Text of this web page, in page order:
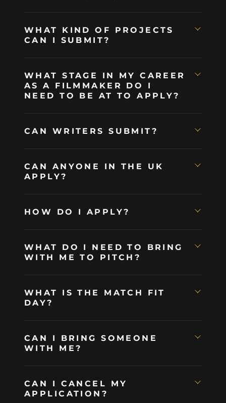
WHAT KIND OF PROJECTS
CAN I SUBMIT?
WHAT STAGE IN MY CAREER
AS A FILMMAKER DO I
NEED TO BE AT TO APPLY?
CAN WRITERS SUBMIT?
CAN ANYONE IN THE UK
APPLY?
HOW DO I APPLY?
WHAT DO I NEED TO BRING
WITH ME TO PITCH?
WHAT IS THE MATCH FIT
DAY?
CAN I BRING SOMEONE
WITH ME?
CAN I CANCEL MY
APPLICATION?